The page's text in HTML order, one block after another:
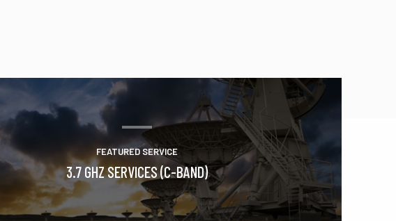
FEATURED SERVICE
3.7 GHZ SERVICES (C-BAND)